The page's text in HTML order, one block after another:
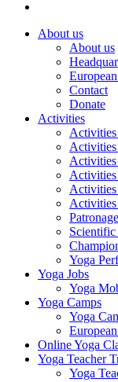
About us
About us
Contact
Donate
Activities
Patronage
Scientific
Yoga
Yoga Jobs
Yoga
Yoga Camps
Yoga
Online Yoga
Yoga Teacher
Yoga